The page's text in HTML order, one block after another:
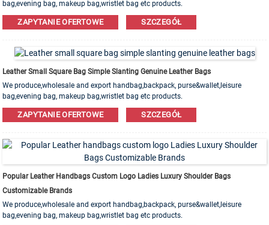
bag,evening bag, makeup bag,wristlet bag etc products.
Leather,PU,Canvas,Nylon,Cotton materials are available. OEM&ODM order is
welcome!ZAPYTANIE OFERTOWE SZCZEGÓŁ
Leather Small Square Bag Simple Slanting Genuine Leather Bags
We produce,wholesale and export handbag,backpack, purse&wallet,leisure
bag,evening bag, makeup bag,wristlet bag etc products.
Leather,PU,Canvas,Nylon,Cotton materials are available. OEM&ODM order is
welcome!ZAPYTANIE OFERTOWE SZCZEGÓŁ
Popular Leather Handbags Custom Logo Ladies Luxury Shoulder Bags
Customizable Brands
We produce,wholesale and export handbag,backpack, purse&wallet,leisure
bag,evening bag, makeup bag,wristlet bag etc products.